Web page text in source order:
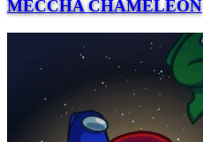
MECCHA CHAMELEON